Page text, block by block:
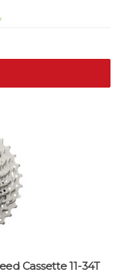
Cassette 11-34T